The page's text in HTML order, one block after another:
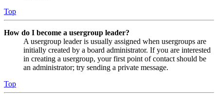
Top
How do I become a usergroup leader?
A usergroup leader is usually assigned when usergroups are
initially created by a board administrator. If you are interested
in creating a usergroup, your first point of contact should be
an administrator; try sending a private message.
Top